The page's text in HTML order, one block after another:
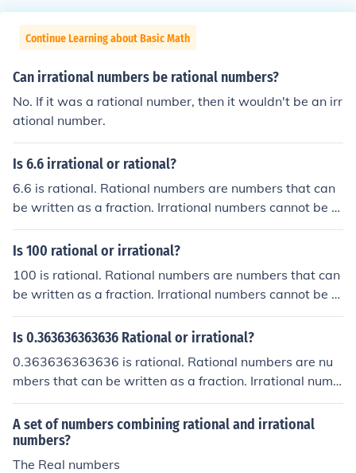
Continue Learning about Basic Math
Can irrational numbers be rational numbers?
No. If it was a rational number, then it wouldn't be an irr
ational number.
Is 6.6 irrational or rational?
6.6 is rational. Rational numbers are numbers that can
be written as a fraction. Irrational numbers cannot be e
xpressed as a fraction.
Is 100 rational or irrational?
100 is rational. Rational numbers are numbers that can
be written as a fraction. Irrational numbers cannot be e
xpressed as a fraction.
Is 0.363636363636 Rational or irrational?
0.363636363636 is rational. Rational numbers are nu
mbers that can be written as a fraction. Irrational numb
ers cannot be expressed as a fraction.
A set of numbers combining rational and irrational
numbers?
The Real numbers